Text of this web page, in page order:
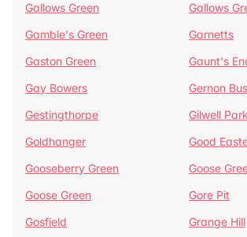
Gallows Green
Gallows
Gamble's Green
Garnetts
Gaston Green
Gaunt's
Gay Bowers
Gernon
Gestingthorpe
Gilwell Park
Goldhanger
Good
Gooseberry Green
Goose
Goose Green
Gore Pit
Gosfield
Grange Hill